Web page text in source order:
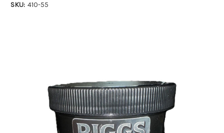
SKU: 410-55